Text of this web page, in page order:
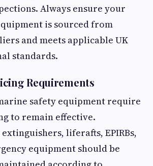
Always ensure your
is sourced from
and meets applicable UK
standards.
Requirements
safety equipment require
to remain effective.
liferafts, EPIRBs,
equipment should be